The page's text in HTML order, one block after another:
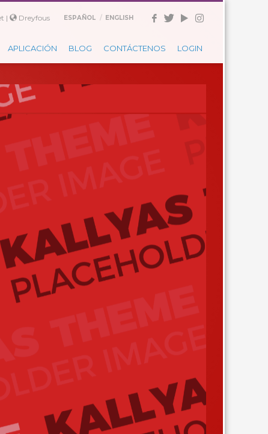
| Dreyfous ESPAÑOL ENGLISH
APLICACIÓN BLOG CONTÁCTENOS LOGIN